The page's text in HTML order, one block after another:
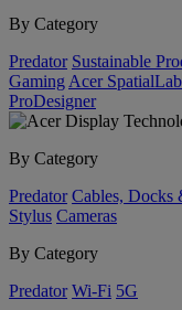
By Category
Predator Sustainable
Gaming Acer
ProDesigner
By Category
Predator Cables, Docks
Stylus Cameras
By Category
Predator Wi-Fi 5G